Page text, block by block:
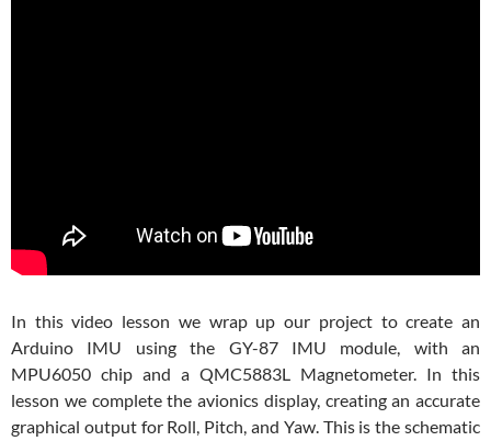
In this video lesson we wrap up our project to create an
Arduino IMU using the GY-87 IMU module, with an
MPU6050 chip and a QMC5883L Magnetometer. In this
lesson we complete the avionics display, creating an accurate
graphical output for Roll, Pitch, and Yaw. This is the schematic